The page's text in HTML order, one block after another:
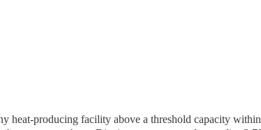
producing facility above a threshold capacity